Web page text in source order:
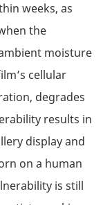
weeks, as
the
moisture
cellular
degrades
results in
display and
on a human
is still